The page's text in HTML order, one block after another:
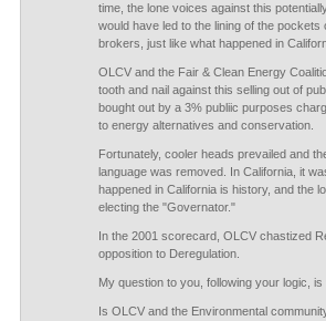
time, the lone voices against this
would have led to the lining of the
brokers, just like what happened in
OLCV and the Fair & Clean Energy
tooth and nail against this selling out of
bought out by a 3% publiic purposes
to energy alternatives and conservation.
Fortunately, cooler heads prevailed and
language was removed. In California, it
happened in California is history, and the
electing the "Governator."
In the 2001 scorecard, OLCV chastized
opposition to Deregulation.
My question to you, following your logic, is
Is OLCV and the Environmental